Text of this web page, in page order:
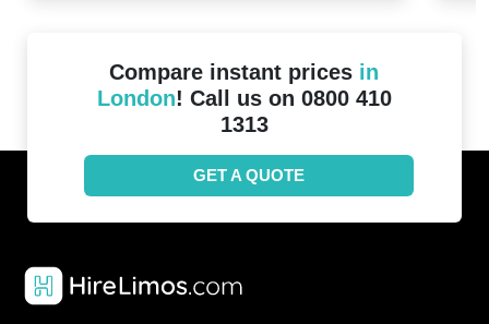
Compare instant prices in
London! Call us on 0800 410
1313
GET A QUOTE